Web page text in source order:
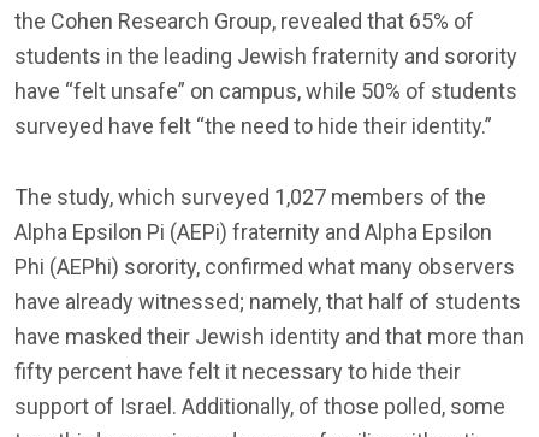
the Cohen Research Group, revealed that 65% of
students in the leading Jewish fraternity and sorority
have “felt unsafe” on campus, while 50% of students
surveyed have felt “the need to hide their identity.”
The study, which surveyed 1,027 members of the
Alpha Epsilon Pi (AEPi) fraternity and Alpha Epsilon
Phi (AEPhi) sorority, confirmed what many observers
have already witnessed; namely, that half of students
have masked their Jewish identity and that more than
fifty percent have felt it necessary to hide their
support of Israel. Additionally, of those polled, some